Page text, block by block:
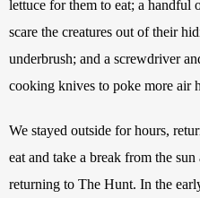
lettuce for them to eat; a handful
scare the creatures out of their
underbrush; and a screwdriver
cooking knives to poke more air
We stayed outside for hours,
eat and take a break from the
returning to The Hunt. In the